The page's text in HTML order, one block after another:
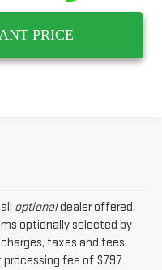
PRICE
optionaldealer offered
optionally selected by
taxes and fees.
processing fee of $797